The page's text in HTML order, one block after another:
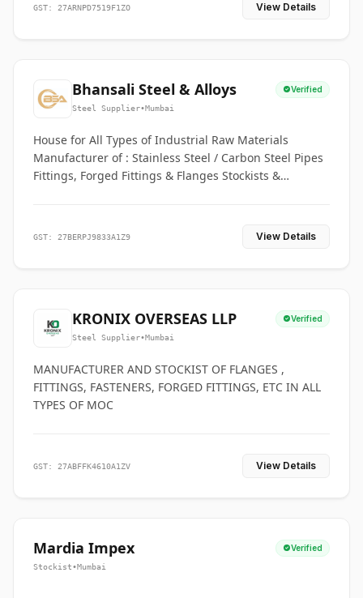
GST: 27ARNPD7519F1ZO View Details
Bhansali Steel & Alloys Verified
Steel Supplier•Mumbai
House for All Types of Industrial Raw Materials
Manufacturer of : Stainless Steel / Carbon Steel Pipes
Fittings, Forged Fittings & Flanges Stockists &
GST: 27BERPJ9833A1Z9 View Details
KRONIX OVERSEAS LLP Verified
Steel Supplier•Mumbai
MANUFACTURER AND STOCKIST OF FLANGES ,
FITTINGS, FASTENERS, FORGED FITTINGS, ETC IN ALL
TYPES OF MOC
GST: 27ABFFK4610A1ZV View Details
Mardia Impex Verified
Stockist•Mumbai